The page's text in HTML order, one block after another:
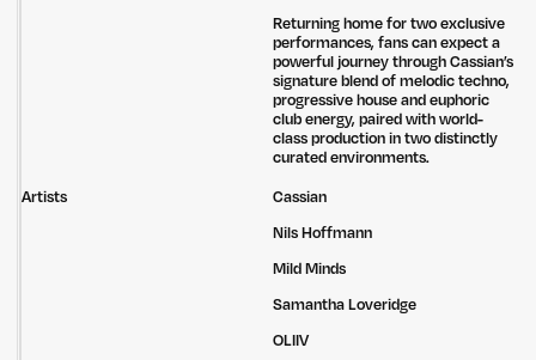
Returning home for two exclusive
performances, fans can expect a
powerful journey through Cassian’s
signature blend of melodic techno,
progressive house and euphoric
club energy, paired with world-
class production in two distinctly
curated environments.
Artists
Cassian
Nils Hoffmann
Mild Minds
Samantha Loveridge
OLIIV